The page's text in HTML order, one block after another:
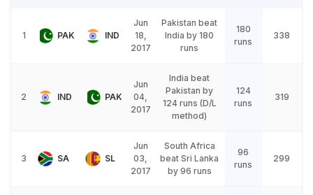
1 PAK IND
Jun
18,
2017
Pakistan beat
India by 180
runs
180
runs
338
2 IND PAK
Jun
04,
2017
India beat
Pakistan by
124 runs (D/L
method)
124
runs
319
3 SA SL
Jun
03,
2017
South Africa
beat Sri Lanka
by 96 runs
96
runs
299